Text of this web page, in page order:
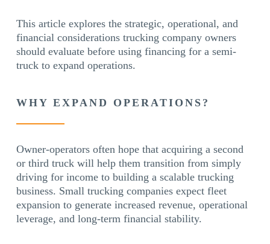
This article explores the strategic, operational, and
financial considerations trucking company owners
should evaluate before using financing for a semi-
truck to expand operations.
WHY EXPAND OPERATIONS?
Owner-operators often hope that acquiring a second
or third truck will help them transition from simply
driving for income to building a scalable trucking
business. Small trucking companies expect fleet
expansion to generate increased revenue, operational
leverage, and long-term financial stability.